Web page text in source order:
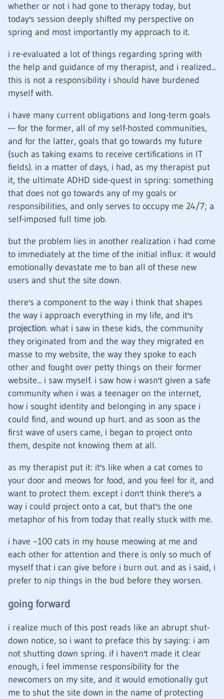
whether or not i had gone to therapy today, but
today's session deeply shifted my perspective on
spring and most importantly my approach to it.
i re-evaluated a lot of things regarding spring with
the help and guidance of my therapist, and i realized...
this is not a responsibility i should have burdened
myself with.
i have many current obligations and long-term goals
— for the former, all of my self-hosted communities,
and for the latter, goals that go towards my future
(such as taking exams to receive certifications in IT
fields). in a matter of days, i had, as my therapist put
it, the ultimate ADHD side-quest in spring: something
that does not go towards any of my goals or
responsibilities, and only serves to occupy me 24/7; a
self-imposed full time job.
but the problem lies in another realization i had come
to immediately at the time of the initial influx: it would
emotionally devastate me to ban all of these new
users and shut the site down.
there's a component to the way i think that shapes
the way i approach everything in my life, and it's
projection. what i saw in these kids, the community
they originated from and the way they migrated en
masse to my website, the way they spoke to each
other and fought over petty things on their former
website... i saw myself. i saw how i wasn't given a safe
community when i was a teenager on the internet,
how i sought identity and belonging in any space i
could find, and wound up hurt. and as soon as the
first wave of users came, i began to project onto
them, despite not knowing them at all.
as my therapist put it: it's like when a cat comes to
your door and meows for food, and you feel for it, and
want to protect them. except i don't think there's a
way i could project onto a cat, but that's the one
metaphor of his from today that really stuck with me.
i have ~100 cats in my house meowing at me and
each other for attention and there is only so much of
myself that i can give before i burn out. and as i said, i
prefer to nip things in the bud before they worsen.
going forward
i realize much of this post reads like an abrupt shut-
down notice, so i want to preface this by saying: i am
not shutting down spring. if i haven't made it clear
enough, i feel immense responsibility for the
newcomers on my site, and it would emotionally gut
me to shut the site down in the name of protecting